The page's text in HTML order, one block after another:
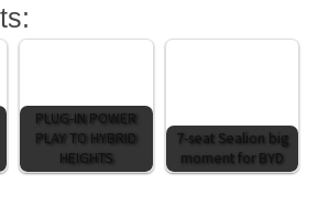
PLUG-IN POWER
PLAY TO HYBRID
HEIGHTS
7-seat Sealion big
moment for BYD